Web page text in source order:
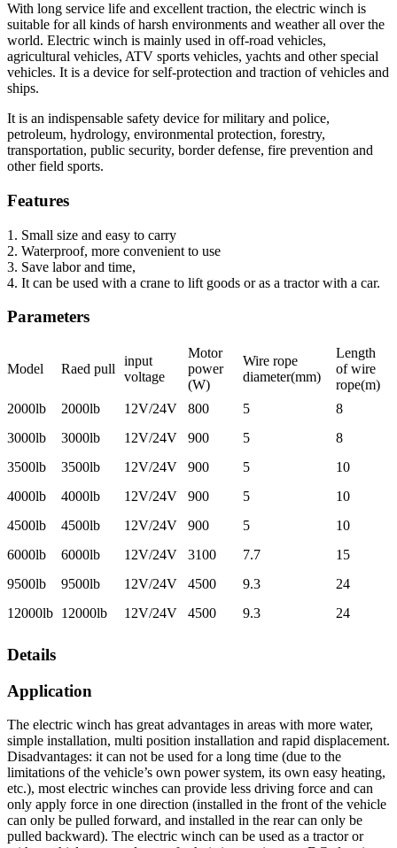
With long service life and excellent traction, the electric winch is
suitable for all kinds of harsh environments and weather all over the
world. Electric winch is mainly used in off-road vehicles,
agricultural vehicles, ATV sports vehicles, yachts and other special
vehicles. It is a device for self-protection and traction of vehicles and
ships.
It is an indispensable safety device for military and police,
petroleum, hydrology, environmental protection, forestry,
transportation, public security, border defense, fire prevention and
other field sports.
Features
1. Small size and easy to carry
2. Waterproof, more convenient to use
3. Save labor and time,
4. It can be used with a crane to lift goods or as a tractor with a car.
Parameters
Model Raed pull
input
voltage
Motor
power
(W)
Wire rope
diameter(mm)
Length
of wire
rope(m)
2000lb
2000lb 12V/24V 800 5
8
3000lb
3000lb 12V/24V 900 5
8
3500lb
3500lb 12V/24V 900 5
10
4000lb
4000lb 12V/24V 900 5
10
4500lb
4500lb 12V/24V 900 5
10
6000lb
6000lb 12V/24V 3100 7.7
15
9500lb
9500lb 12V/24V 4500 9.3
24
12000lb 12000lb 12V/24V 4500 9.3 24
Details
Application
The electric winch has great advantages in areas with more water,
simple installation, multi position installation and rapid displacement.
Disadvantages: it can not be used for a long time (due to the
limitations of the vehicle’s own power system, its own easy heating,
etc.), most electric winches can provide less driving force and can
only apply force in one direction (installed in the front of the vehicle
can only be pulled forward, and installed in the rear can only be
pulled backward). The electric winch can be used as a tractor or